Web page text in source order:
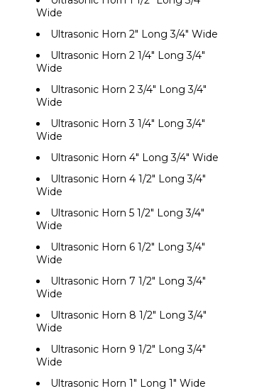
Wide
Ultrasonic Horn 2" Long 3/4" Wide
Ultrasonic Horn 2 1/4" Long 3/4"
Wide
Ultrasonic Horn 2 3/4" Long 3/4"
Wide
Ultrasonic Horn 3 1/4" Long 3/4"
Wide
Ultrasonic Horn 4" Long 3/4" Wide
Ultrasonic Horn 4 1/2" Long 3/4"
Wide
Ultrasonic Horn 5 1/2" Long 3/4"
Wide
Ultrasonic Horn 6 1/2" Long 3/4"
Wide
Ultrasonic Horn 7 1/2" Long 3/4"
Wide
Ultrasonic Horn 8 1/2" Long 3/4"
Wide
Ultrasonic Horn 9 1/2" Long 3/4"
Wide
Ultrasonic Horn 1" Long 1" Wide